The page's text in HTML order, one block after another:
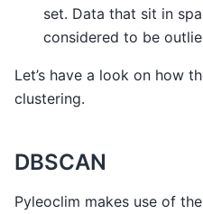
set. Data that sit in
considered to be
Let’s have a look on how
clustering.
DBSCAN
Pyleoclim makes use of